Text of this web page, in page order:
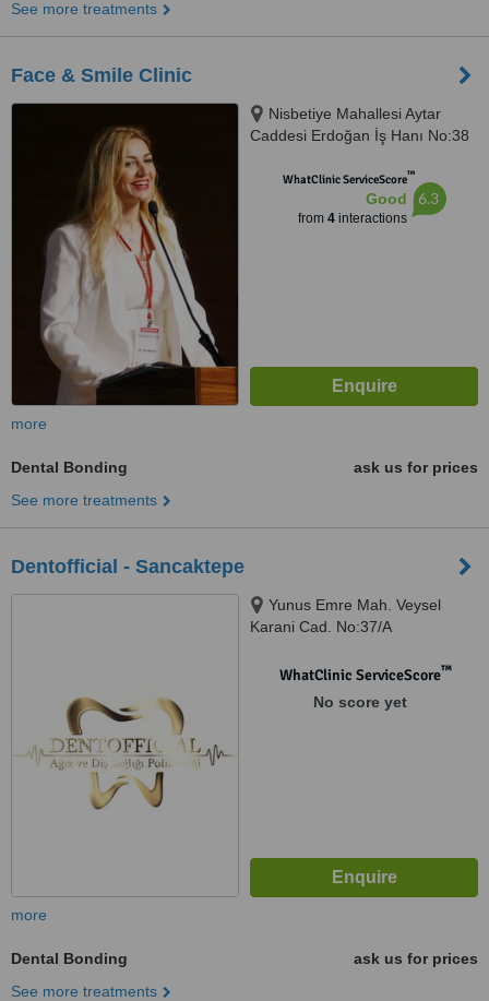
See more treatments
Face & Smile Clinic
Nisbetiye Mahallesi Aytar
Caddesi Erdoğan İş Hanı No:38
İstanbul, 34340
WhatClinic ServiceScore™
Good
from 4interactions
6.3
more
Dental Bonding
ask us for prices
See more treatments
Dentofficial - Sancaktepe
Yunus Emre Mah. Veysel
Karani Cad. No:37/A
WhatClinic ServiceScore™
No score yet
more
Dental Bonding
ask us for prices
See more treatments